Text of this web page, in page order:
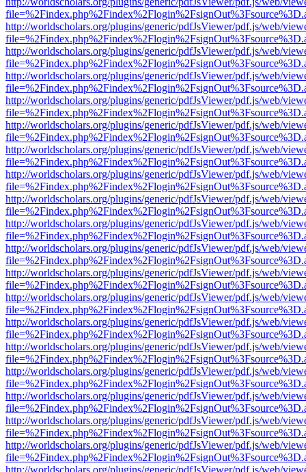
http://worldscholars.org/plugins/generic/pdfJsViewer/pdf.js/web/
http://worldscholars.org/plugins/generic/pdfJsViewer/pdf.js/web/
http://worldscholars.org/plugins/generic/pdfJsViewer/pdf.js/web/
http://worldscholars.org/plugins/generic/pdfJsViewer/pdf.js/web/
http://worldscholars.org/plugins/generic/pdfJsViewer/pdf.js/web/
http://worldscholars.org/plugins/generic/pdfJsViewer/pdf.js/web/
http://worldscholars.org/plugins/generic/pdfJsViewer/pdf.js/web/
http://worldscholars.org/plugins/generic/pdfJsViewer/pdf.js/web/
http://worldscholars.org/plugins/generic/pdfJsViewer/pdf.js/web/
http://worldscholars.org/plugins/generic/pdfJsViewer/pdf.js/web/
http://worldscholars.org/plugins/generic/pdfJsViewer/pdf.js/web/
http://worldscholars.org/plugins/generic/pdfJsViewer/pdf.js/web/
http://worldscholars.org/plugins/generic/pdfJsViewer/pdf.js/web/
http://worldscholars.org/plugins/generic/pdfJsViewer/pdf.js/web/
http://worldscholars.org/plugins/generic/pdfJsViewer/pdf.js/web/
http://worldscholars.org/plugins/generic/pdfJsViewer/pdf.js/web/
http://worldscholars.org/plugins/generic/pdfJsViewer/pdf.js/web/
http://worldscholars.org/plugins/generic/pdfJsViewer/pdf.js/web/
http://worldscholars.org/plugins/generic/pdfJsViewer/pdf.js/web/